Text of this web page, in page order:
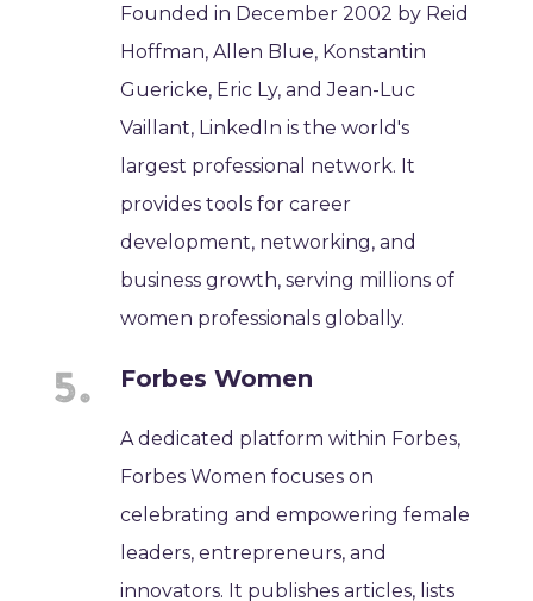
Founded in December 2002 by Reid
Hoffman, Allen Blue, Konstantin
Guericke, Eric Ly, and Jean-Luc
Vaillant, LinkedIn is the world's
largest professional network. It
provides tools for career
development, networking, and
business growth, serving millions of
women professionals globally.
Forbes Women
A dedicated platform within Forbes,
Forbes Women focuses on
celebrating and empowering female
leaders, entrepreneurs, and
innovators. It publishes articles, lists